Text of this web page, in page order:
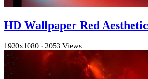
HD Wallpaper Red Aesthetic
1920x1080 · 2053 Views